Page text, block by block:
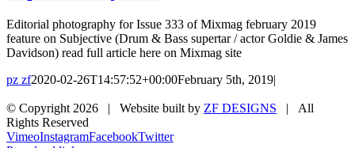
Editorial photography for Issue 333 of Mixmag february 2019
feature on Subjective (Drum & Bass supertar / actor Goldie & James
Davidson) read full article here on Mixmag site
pz zf2020-02-26T14:57:52+00:00February 5th, 2019|
© Copyright 2026 | Website built by ZF DESIGNS | All
Rights Reserved
VimeoInstagramFacebookTwitter